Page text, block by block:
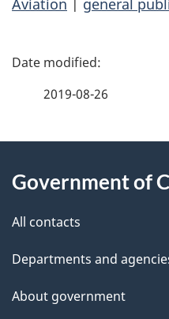
Aviation | general
P
d
e
t
a
2019-08-26
this
site
Government of
All contacts
Departments and
About government